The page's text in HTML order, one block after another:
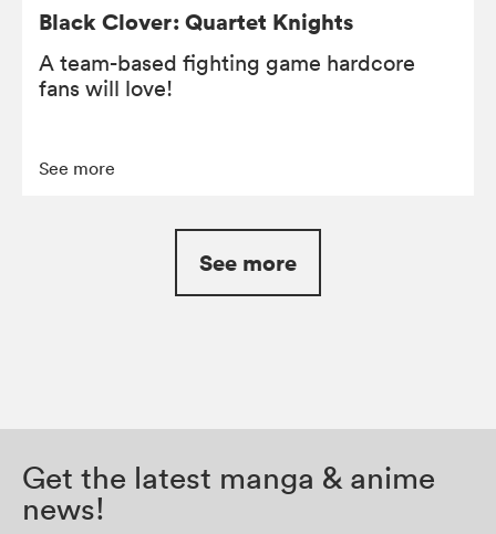
Black Clover: Quartet Knights
A team-based fighting game hardcore
fans will love!
See more
See more
Get the latest manga & anime
news!